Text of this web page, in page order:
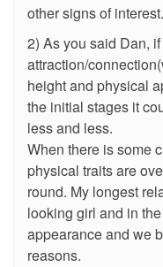
other signs of interest.
2) As you said Dan,
attraction/
height and physical
the initial stages it
less and less.
When there is some
physical traits are
round. My longest
looking girl and in
appearance and we
reasons.